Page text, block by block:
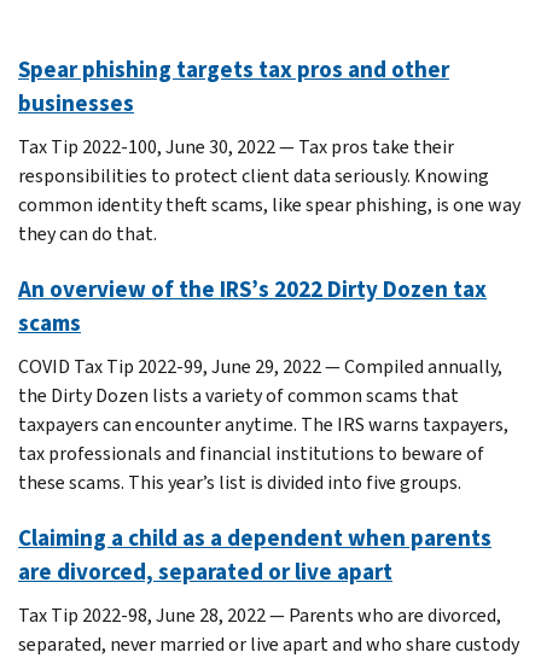
Spear phishing targets tax pros and other
businesses
Tax Tip 2022-100, June 30, 2022 — Tax pros take their
responsibilities to protect client data seriously. Knowing
common identity theft scams, like spear phishing, is one way
they can do that.
An overview of the IRS’s 2022 Dirty Dozen tax
scams
COVID Tax Tip 2022-99, June 29, 2022 — Compiled annually,
the Dirty Dozen lists a variety of common scams that
taxpayers can encounter anytime. The IRS warns taxpayers,
tax professionals and financial institutions to beware of
these scams. This year’s list is divided into five groups.
Claiming a child as a dependent when parents
are divorced, separated or live apart
Tax Tip 2022-98, June 28, 2022 — Parents who are divorced,
separated, never married or live apart and who share custody